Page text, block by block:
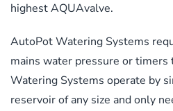
highest AQUAvalve.
AutoPot Watering Systems
mains water pressure or
Watering Systems operate by
reservoir of any size and only